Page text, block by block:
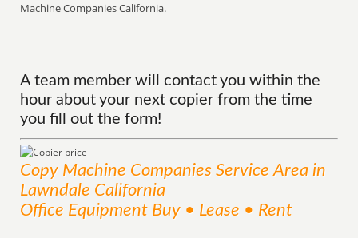
Machine Companies California.
A team member will contact you within the
hour about your next copier from the time
you fill out the form!
Copy Machine Companies ServiceArea in
Lawndale California
Office Equipment Buy • Lease • Rent